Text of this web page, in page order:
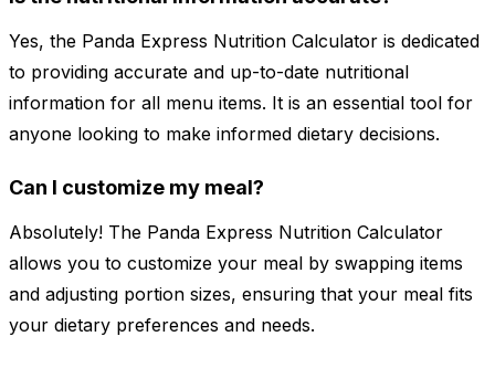
Yes, the Panda Express Nutrition Calculator is dedicated
to providing accurate and up-to-date nutritional
information for all menu items. It is an essential tool for
anyone looking to make informed dietary decisions.
Can I customize my meal?
Absolutely! The Panda Express Nutrition Calculator
allows you to customize your meal by swapping items
and adjusting portion sizes, ensuring that your meal fits
your dietary preferences and needs.